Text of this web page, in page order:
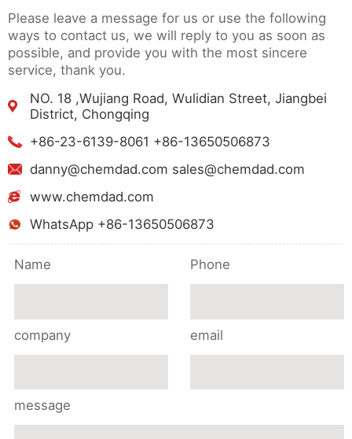
Please leave a message for us or use the following
ways to contact us, we will reply to you as soon as
possible, and provide you with the most sincere
service, thank you.
NO. 18 ,Wujiang Road, Wulidian Street, Jiangbei
District, Chongqing
+86-23-6139-8061 +86-13650506873
danny@chemdad.com sales@chemdad.com
www.chemdad.com
WhatsApp +86-13650506873
Name Phone
company email
message